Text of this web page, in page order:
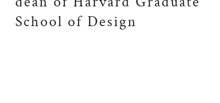
School of Design